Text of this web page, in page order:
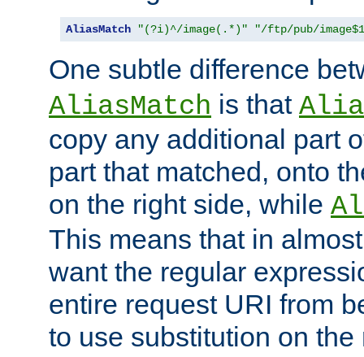
AliasMatch "(?i)^/image(.*)" "/ftp/pub/
One subtle difference
AliasMatch is that
copy any additional part
part that matched, onto
on the right side, while
This means that in
want the regular
entire request URI from
to use substitution on the